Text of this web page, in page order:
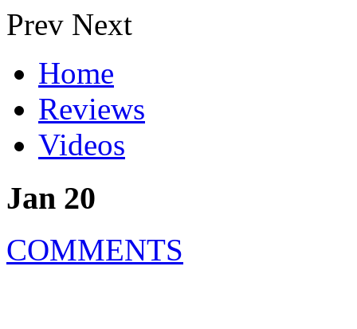
Prev Next
Home
Reviews
Videos
Jan 20
COMMENTS